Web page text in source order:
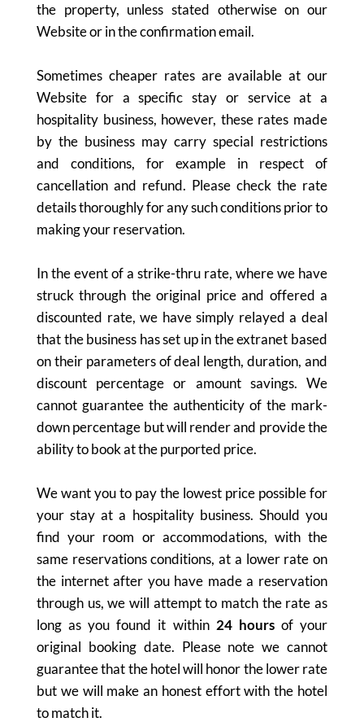
the property, unless stated otherwise on our
Website or in the confirmation email.
Sometimes cheaper rates are available at our
Website for a specific stay or service at a
hospitality business, however, these rates made
by the business may carry special restrictions
and conditions, for example in respect of
cancellation and refund. Please check the rate
details thoroughly for any such conditions prior to
making your reservation.
In the event of a strike-thru rate, where we have
struck through the original price and offered a
discounted rate, we have simply relayed a deal
that the business has set up in the extranet based
on their parameters of deal length, duration, and
discount percentage or amount savings. We
cannot guarantee the authenticity of the mark-
down percentage but will render and provide the
ability to book at the purported price.
We want you to pay the lowest price possible for
your stay at a hospitality business. Should you
find your room or accommodations, with the
same reservations conditions, at a lower rate on
the internet after you have made a reservation
through us, we will attempt to match the rate as
long as you found it within 24 hoursof your
original booking date. Please note we cannot
guarantee that the hotel will honor the lower rate
but we will make an honest effort with the hotel
to match it.